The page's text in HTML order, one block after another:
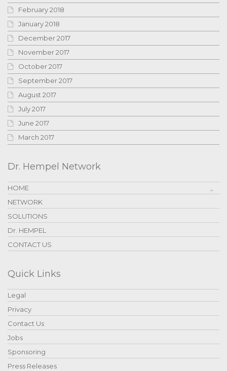
February 2018
January 2018
December 2017
November 2017
October 2017
September 2017
August 2017
July 2017
June 2017
March 2017
Dr. Hempel Network
HOME
NETWORK
SOLUTIONS
Dr. HEMPEL
CONTACT US
Quick Links
Legal
Privacy
Contact Us
Jobs
Sponsoring
Press Releases